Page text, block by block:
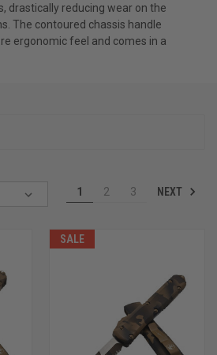
drastically reducing wear on the
The contoured chassis handle
ergonomic feel and comes in a
1 2 3 NEXT
SALE